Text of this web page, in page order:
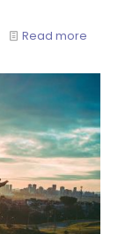
Read more